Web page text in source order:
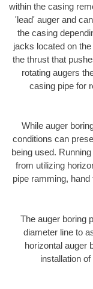
within the casing
'lead' auger and
the casing
jacks located on
the thrust that
rotating augers
casing pipe for
While auger
conditions can
being used.
from utilizing
pipe ramming,
The auger boring
diameter line to
horizontal auger
installation